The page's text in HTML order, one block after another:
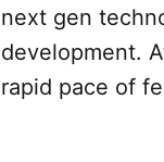
next gen
development.
rapid pace of